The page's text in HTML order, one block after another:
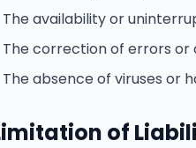
The availability or
The correction of errors or
The absence of viruses or
of